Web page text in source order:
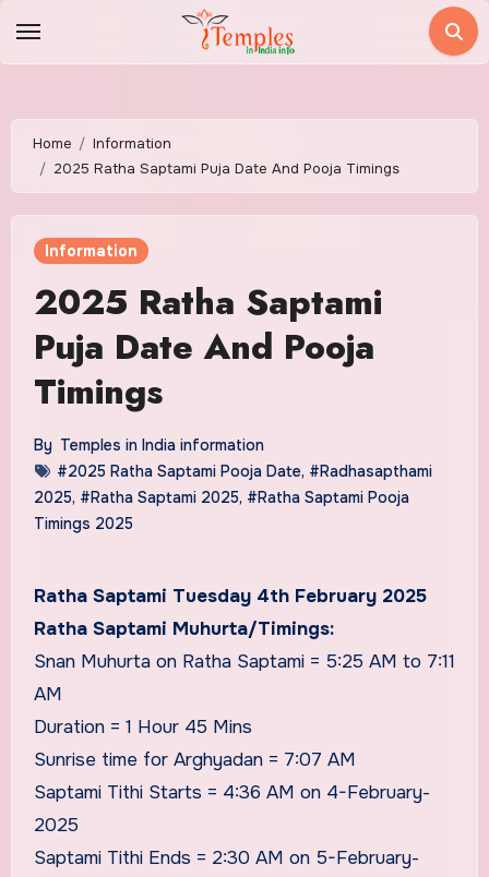
Home
Information
2025 Ratha Saptami Puja Date And Pooja Timings
Information
2025 Ratha Saptami
Puja Date And Pooja
Timings
By Temples in India information
#2025 Ratha Saptami Pooja Date, #Radhasapthami
2025, #Ratha Saptami 2025, #Ratha Saptami Pooja
Timings 2025
Ratha Saptami Tuesday 4th February 2025
Ratha Saptami Muhurta/Timings:
Snan Muhurta on Ratha Saptami = 5:25 AM to 7:11
AM
Duration = 1 Hour 45 Mins
Sunrise time for Arghyadan = 7:07 AM
Saptami Tithi Starts = 4:36 AM on 4-February-
2025
Saptami Tithi Ends = 2:30 AM on 5-February-